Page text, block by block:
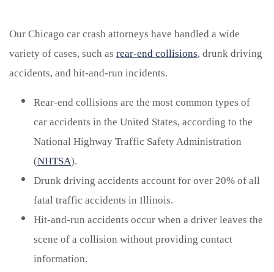
Our Chicago car crash attorneys have handled a wide
variety of cases, such as rear-end collisions, drunk driving
accidents, and hit-and-run incidents.
Rear-end collisions are the most common types of
car accidents in the United States, according to the
National Highway Traffic Safety Administration
(NHTSA).
Drunk driving accidents account for over 20% of all
fatal traffic accidents in Illinois.
Hit-and-run accidents occur when a driver leaves the
scene of a collision without providing contact
information.